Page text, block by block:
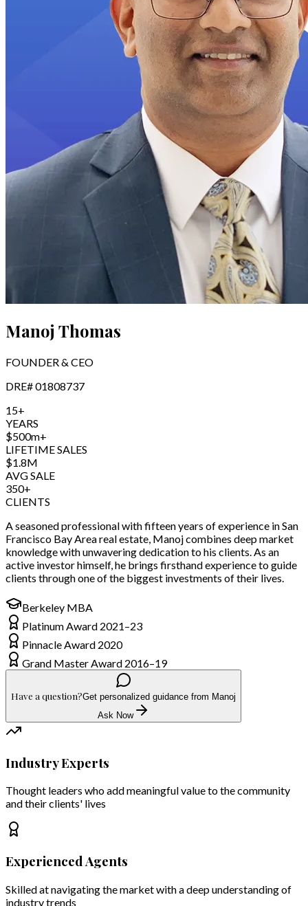
Manoj Thomas
FOUNDER & CEO
DRE#01808737
15+
YEARS
$500m+
LIFETIME SALES
$1.8M
AVG SALE
350+
CLIENTS
A seasoned professional with fifteen years of experience in San
Francisco Bay Area real estate, Manoj combines deep market
knowledge with unwavering dedication to his clients. As an
active investor himself, he brings firsthand experience to guide
clients through one of the biggest investments of their lives.
Berkeley MBA
Platinum Award 2021–23
Pinnacle Award 2020
Grand Master Award 2016–19
Have a question?Get personalized guidance from Manoj
Ask Now
Industry Experts
Thought leaders who add meaningful value to the community
and their clients' lives
Experienced Agents
Skilled at navigating the market with a deep understanding of
industry trends